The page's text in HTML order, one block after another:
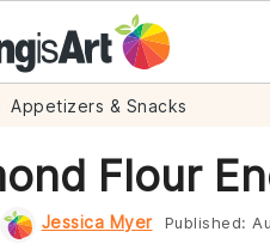
Appetizers & Snacks
Flour
Jessica Myer Published: